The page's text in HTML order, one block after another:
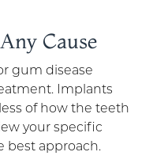
Cause
gum disease
Implants
of how the teeth
your specific
best approach.